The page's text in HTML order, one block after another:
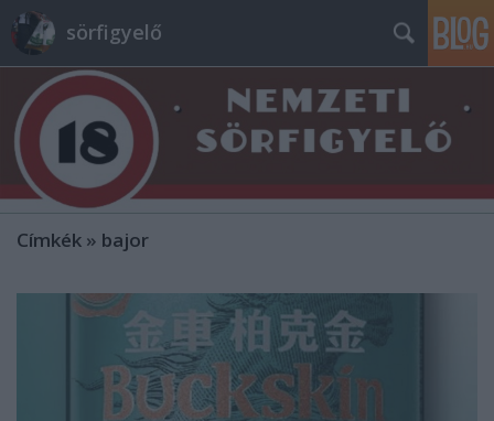
sörfigyelő
Címkék » bajor